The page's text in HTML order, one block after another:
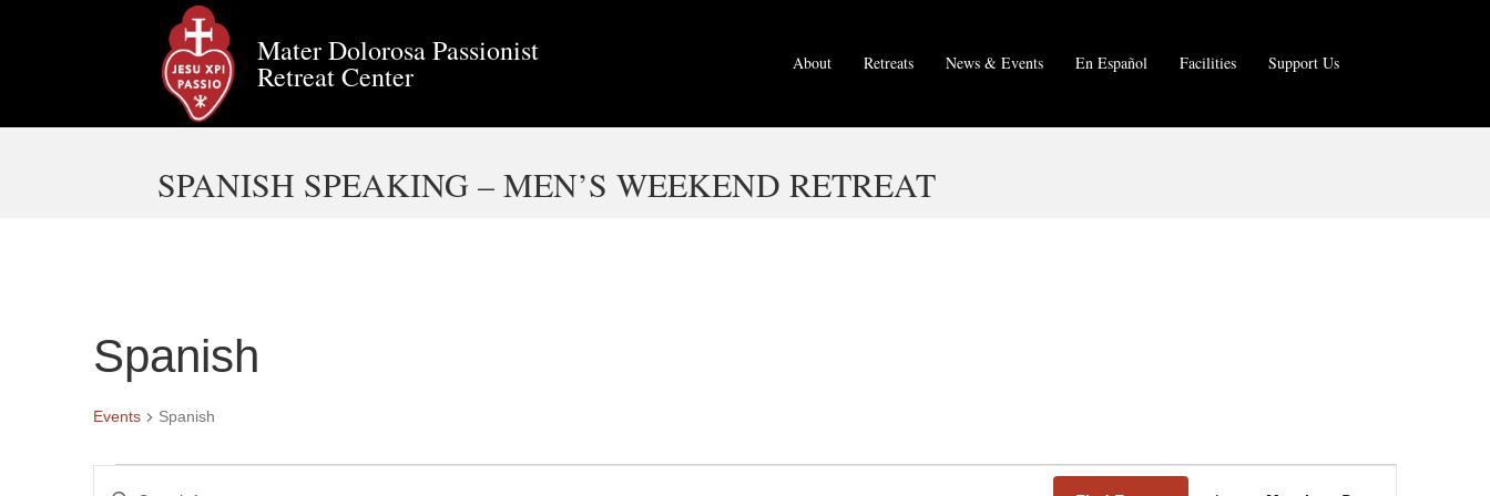
Mater Dolorosa Passionist
Retreat Center About Retreats News & Events En Español Facilities Support Us
SPANISH SPEAKING – MEN’S WEEKEND RETREAT
Spanish
Events Spanish
Events